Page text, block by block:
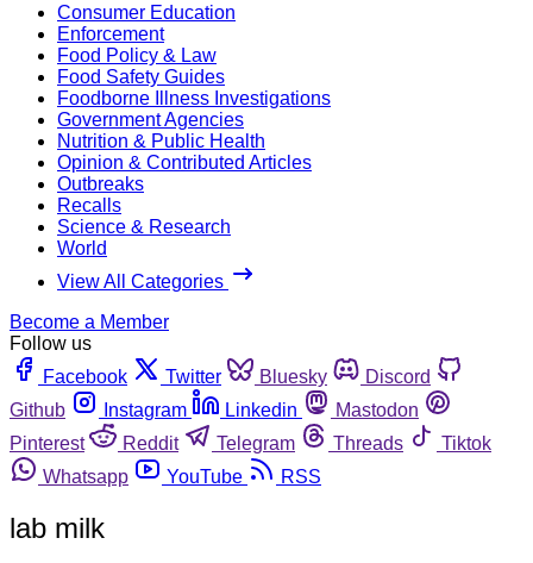
Consumer Education
Enforcement
Food Policy & Law
Food Safety Guides
Foodborne Illness Investigations
Government Agencies
Nutrition & Public Health
Opinion & Contributed Articles
Outbreaks
Recalls
Science & Research
World
View All Categories
Become a Member
Follow us
Facebook
Twitter Bluesky
Discord
Github
Instagram Linkedin
Mastodon
Pinterest
Reddit Telegram Threads
Tiktok
Whatsapp
YouTube RSS
lab milk